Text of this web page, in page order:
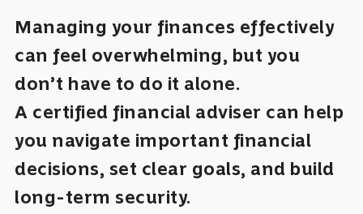
Managing your finances effectively
can feel overwhelming, but you
don’t have to do it alone.
A certified financial adviser can help
you navigate important financial
decisions, set clear goals, and build
long-term security.